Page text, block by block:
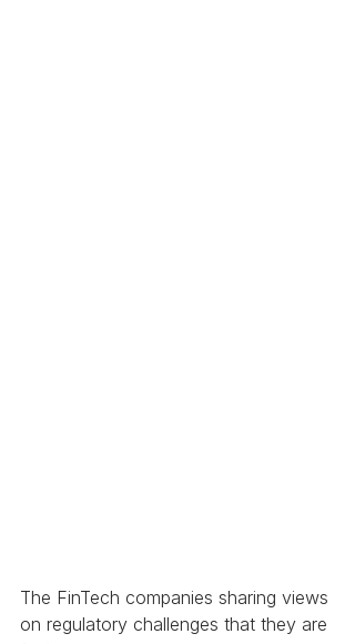
The FinTech companies sharing views
on regulatory challenges that they are